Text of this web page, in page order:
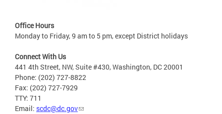
Office Hours
Monday to Friday, 9 am to 5 pm, except District holidays
Connect With Us
441 4th Street, NW, Suite #430, Washington, DC 20001
Phone: (202) 727-8822
Fax: (202) 727-7929
TTY: 711
Email: scdc@dc.gov